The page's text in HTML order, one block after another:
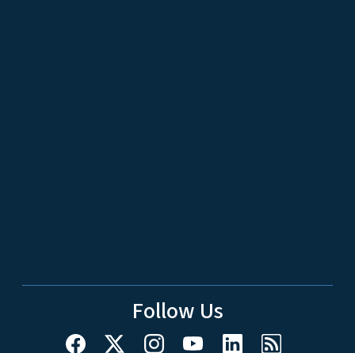
Follow Us